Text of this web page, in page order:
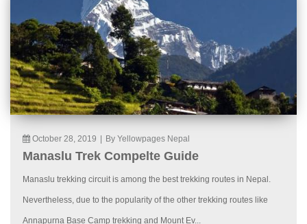
October 28, 2019 | By Yellowpages Nepal
Manaslu Trek Compelte Guide
Manaslu trekking circuit is among the best trekking routes in Nepal.
Nevertheless, due to the popularity of the other trekking routes like
Annapurna Base Camp trekking and Mount Ev...